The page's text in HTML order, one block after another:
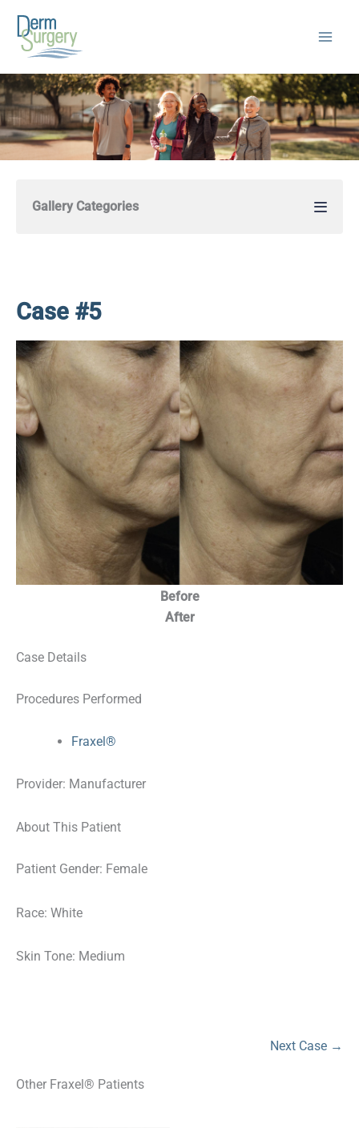
content
Gallery Categories
Case #5
Before
After
Case Details
Procedures Performed
Fraxel®
Provider: Manufacturer
About This Patient
Patient Gender: Female
Race: White
Skin Tone: Medium
Next Case →
Other Fraxel® Patients